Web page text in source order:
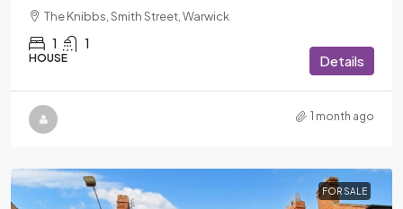
The Knibbs, Smith Street, Warwick
1 1
HOUSE Details
1 month ago
FOR SALE